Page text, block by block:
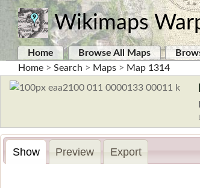
Wikimaps
Home Browse All Maps
Home > Search > Maps > Map 1314
Show Preview Export